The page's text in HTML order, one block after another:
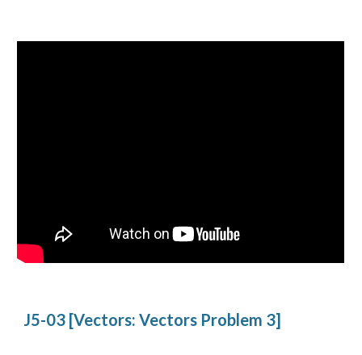
J5-03 [Vectors: Vectors Problem 3]